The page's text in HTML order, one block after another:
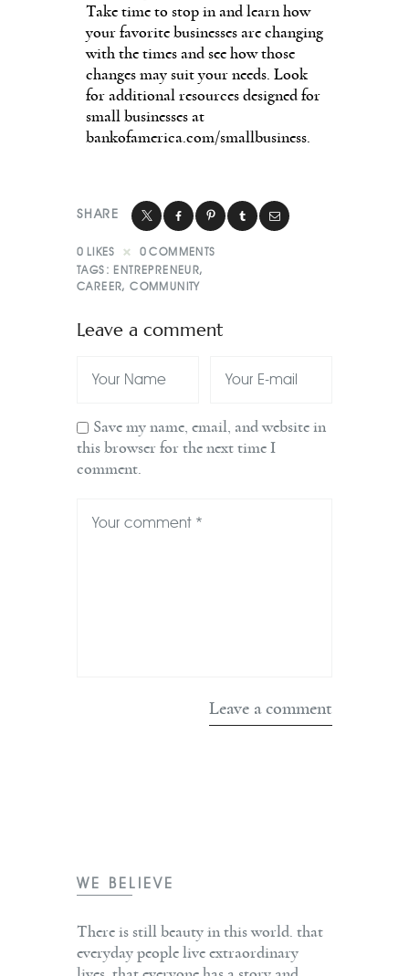
Take time to stop in and learn how
your favorite businesses are changing
with the times and see how those
changes may suit your needs. Look
for additional resources designed for
small businesses at
bankofamerica.com/smallbusiness.
SHARE
0 LIKES 0 COMMENTS
TAGS: ENTREPRENEUR,
CAREER,COMMUNITY
Leave a comment
Save my name, email, and website in
this browser for the next time I
comment.
WE BELIEVE
There is still beauty in this world. that
everyday people live extraordinary